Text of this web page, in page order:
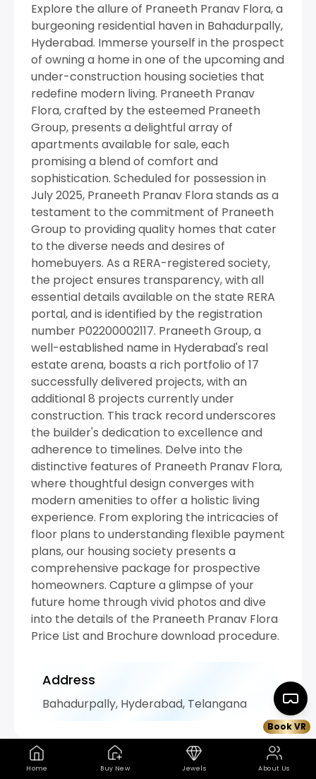
Book VR
Home Buy New Jewels About Us
Explore the allure of Praneeth Pranav Flora, a
burgeoning residential haven in Bahadurpally,
Hyderabad. Immerse yourself in the prospect
of owning a home in one of the upcoming and
under-construction housing societies that
redefine modern living. Praneeth Pranav
Flora, crafted by the esteemed Praneeth
Group, presents a delightful array of
apartments available for sale, each
promising a blend of comfort and
sophistication. Scheduled for possession in
July 2025, Praneeth Pranav Flora stands as a
testament to the commitment of Praneeth
Group to providing quality homes that cater
to the diverse needs and desires of
homebuyers. As a RERA-registered society,
the project ensures transparency, with all
essential details available on the state RERA
portal, and is identified by the registration
number P02200002117. Praneeth Group, a
well-established name in Hyderabad's real
estate arena, boasts a rich portfolio of 17
successfully delivered projects, with an
additional 8 projects currently under
construction. This track record underscores
the builder's dedication to excellence and
adherence to timelines. Delve into the
distinctive features of Praneeth Pranav Flora,
where thoughtful design converges with
modern amenities to offer a holistic living
experience. From exploring the intricacies of
floor plans to understanding flexible payment
plans, our housing society presents a
comprehensive package for prospective
homeowners. Capture a glimpse of your
future home through vivid photos and dive
into the details of the Praneeth Pranav Flora
Price List and Brochure download procedure.
Address
Bahadurpally, Hyderabad, Telangana